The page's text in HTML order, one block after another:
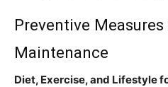
Preventive
Maintenance
Diet, Exercise, and Lifestyle